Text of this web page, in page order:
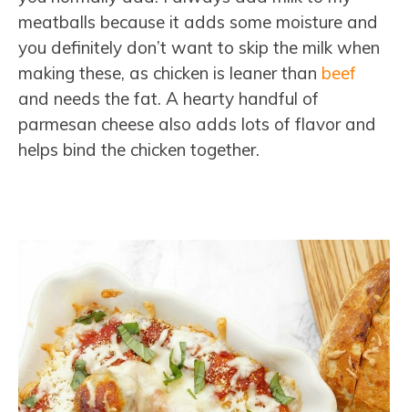
meatballs because it adds some moisture and
you definitely don’t want to skip the milk when
making these, as chicken is leaner than beef
and needs the fat. A hearty handful of
parmesan cheese also adds lots of flavor and
helps bind the chicken together.